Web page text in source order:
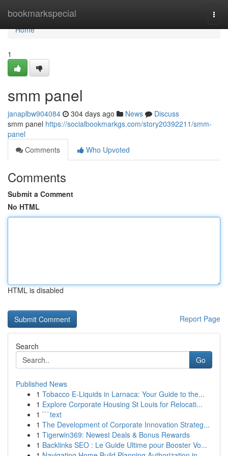
bookmarkspecial
Home
Home
1
smm panel
janaplbw904084 304 days ago News
Discuss
smm panel https://socialbookmarkgs.com/story20392211/smm-
panel
Comments
Who Upvoted
Comments
Submit a Comment
No HTML
HTML is disabled
Report Page
Search
Go
Published News
1 Tobacco E-Liquids in Larnaca: Your Guide to the...
1 Explore Corporate Housing St Louis for Relocati...
1 ```text
1 The Development of Corporate Innovation Strateg...
1 Tigerwin369: Newest Deals & Bonus Rewards
1 Backlinks SEO : Le Guide Ultime pour Booster Vo...